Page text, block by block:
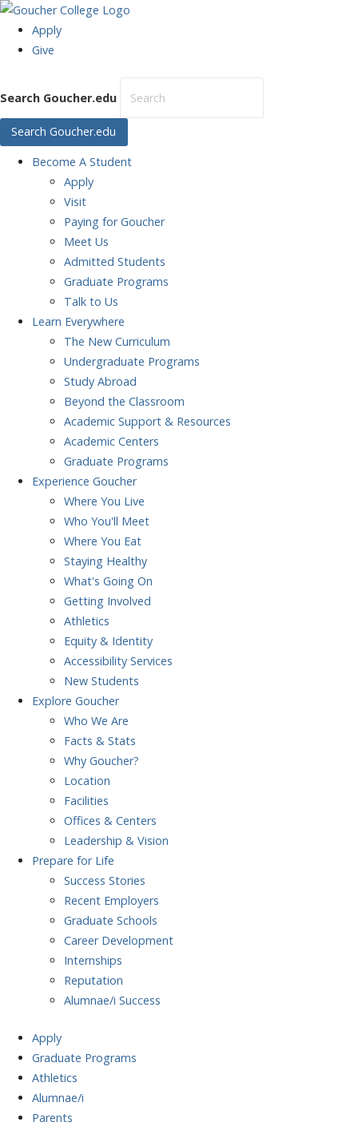
Apply
Give
Search Goucher.edu
Search Goucher.edu
Become A Student
Apply
Visit
Paying for Goucher
Meet Us
Admitted Students
Graduate Programs
Talk to Us
Learn Everywhere
The New Curriculum
Undergraduate Programs
Study Abroad
Beyond the Classroom
Academic Support & Resources
Academic Centers
Graduate Programs
Experience Goucher
Where You Live
Who You'll Meet
Where You Eat
Staying Healthy
What's Going On
Getting Involved
Athletics
Equity & Identity
Accessibility Services
New Students
Explore Goucher
Who We Are
Facts & Stats
Why Goucher?
Location
Facilities
Offices & Centers
Leadership & Vision
Prepare for Life
Success Stories
Recent Employers
Graduate Schools
Career Development
Internships
Reputation
Alumnae/i Success
Apply
Graduate Programs
Athletics
Alumnae/i
Parents